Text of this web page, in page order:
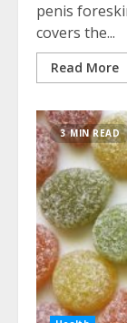
penis
covers the...
Read More
3 MIN READ